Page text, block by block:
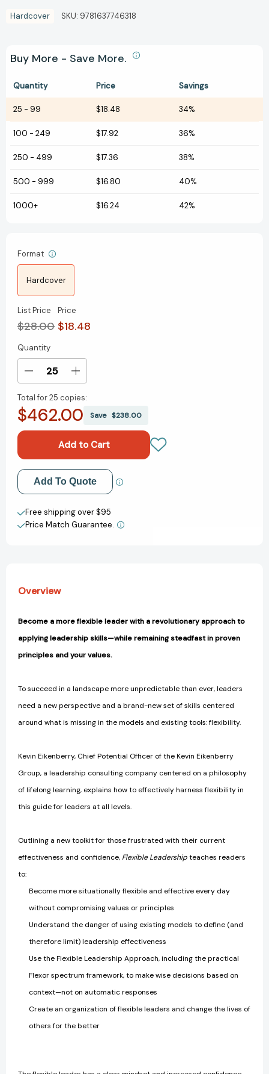
Hardcover SKU: 9781637746318
Buy More - Save More.
Quantity Price Savings
25 - 99 $18.48 34%
100 - 249 $17.92 36%
250 - 499 $17.36 38%
500 - 999 $16.80 40%
1000+ $16.24 42%
Format
Hardcover
List Price
$28.00
Price
$18.48
Current
Stock:
Quantity
Decrease
of
Flexible
Uncertainty
and
Lead
with
Confidence
[9781637746318]
Increase
of
Flexible
Uncertainty
and
Lead
with
Confidence
[9781637746318]
Total for25 copies:
$462.00 Save $238.00
Add to My Wish List
Create New Wish List
View All Wish List
Add To Quote
Free shipping over $95
Price Match Guarantee.
Overview
Become a more flexible leader with a revolutionary approach to
applying leadership skills—while remaining steadfast in proven
principles and your values.
To succeed in a landscape more unpredictable than ever, leaders
need a new perspective and a brand-new set of skills centered
around what is missing in the models and existing tools: flexibility.
Kevin Eikenberry, Chief Potential Officer of the Kevin Eikenberry
Group, a leadership consulting company centered on a philosophy
of lifelong learning, explains how to effectively harness flexibility in
this guide for leaders at all levels.
Outlining a new toolkit for those frustrated with their current
effectiveness and confidence, Flexible Leadershipteaches readers
to:
Become more situationally flexible and effective every day
without compromising values or principles
Understand the danger of using existing models to define (and
therefore limit) leadership effectiveness
Use the Flexible Leadership Approach, including the practical
Flexor spectrum framework, to make wise decisions based on
context—not on automatic responses
Create an organization of flexible leaders and change the lives of
others for the better